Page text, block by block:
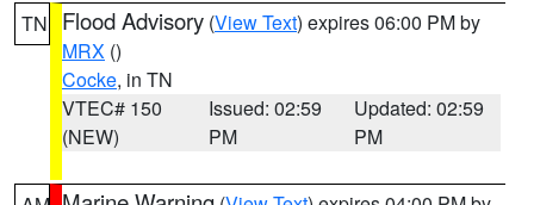
TN Flood Advisory (View Text) expires 06:00 PM by
MRX ()
Cocke, in TN
VTEC# 150
(NEW)
Issued: 02:59
PM
Updated: 02:59
PM